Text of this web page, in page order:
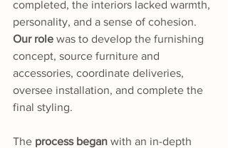
completed, the interiors lacked warmth,
personality, and a sense of cohesion.
Our role was to develop the furnishing
concept, source furniture and
accessories, coordinate deliveries,
oversee installation, and complete the
final styling.
The process began with an in-depth